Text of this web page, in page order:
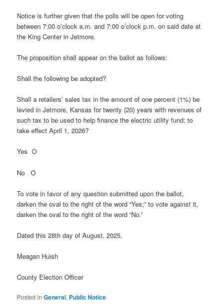
Notice is further given that the polls will be open for voting
between 7:00 o’clock a.m. and 7:00 o’clock p.m. on said date at
the King Center in Jetmore.
The proposition shall appear on the ballot as follows:
Shall the following be adopted?
Shall a retailers’ sales tax in the amount of one percent (1%) be
levied in Jetmore, Kansas for twenty (20) years with revenues of
such tax to be used to help finance the electric utility fund; to
take effect April 1, 2026?
Yes O
No O
To vote in favor of any question submitted upon the ballot,
darken the oval to the right of the word “Yes;” to vote against it,
darken the oval to the right of the word “No.”
Dated this 28th day of August, 2025.
Meagan Huish
County Election Officer
Posted in General, Public Notice